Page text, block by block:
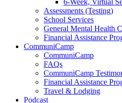
6-Week, Virtual
Assessments (Testing)
School Services
General Mental Health
Financial Assistance
CommuniCamp
CommuniCamp
FAQs
CommuniCamp
Financial Assistance
Travel & Lodging
Podcast